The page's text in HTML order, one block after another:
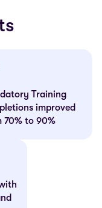
Training
improved
70% to 90%